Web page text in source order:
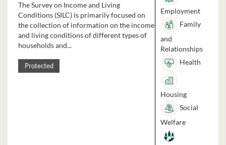
The Survey on Income and Living
Conditions (SILC) is primarily focused on
the collection of information on the income
and living conditions of different types of
households and...
Protected
Employment
Family
and
Relationships
Health
Housing
Social
Welfare